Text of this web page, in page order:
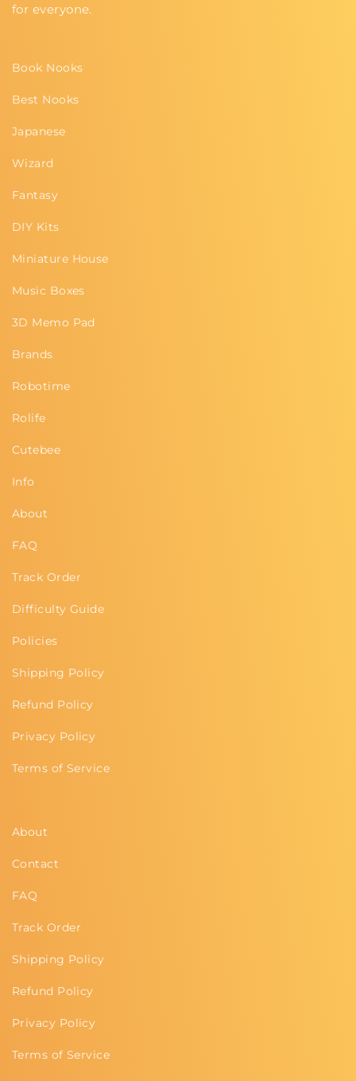
for everyone.
Book Nooks
Best Nooks
Japanese
Wizard
Fantasy
DIY Kits
Miniature House
Music Boxes
3D Memo Pad
Brands
Robotime
Rolife
Cutebee
Info
About
FAQ
Track Order
Difficulty Guide
Policies
Shipping Policy
Refund Policy
Privacy Policy
Terms of Service
About
Contact
FAQ
Track Order
Shipping Policy
Refund Policy
Privacy Policy
Terms of Service